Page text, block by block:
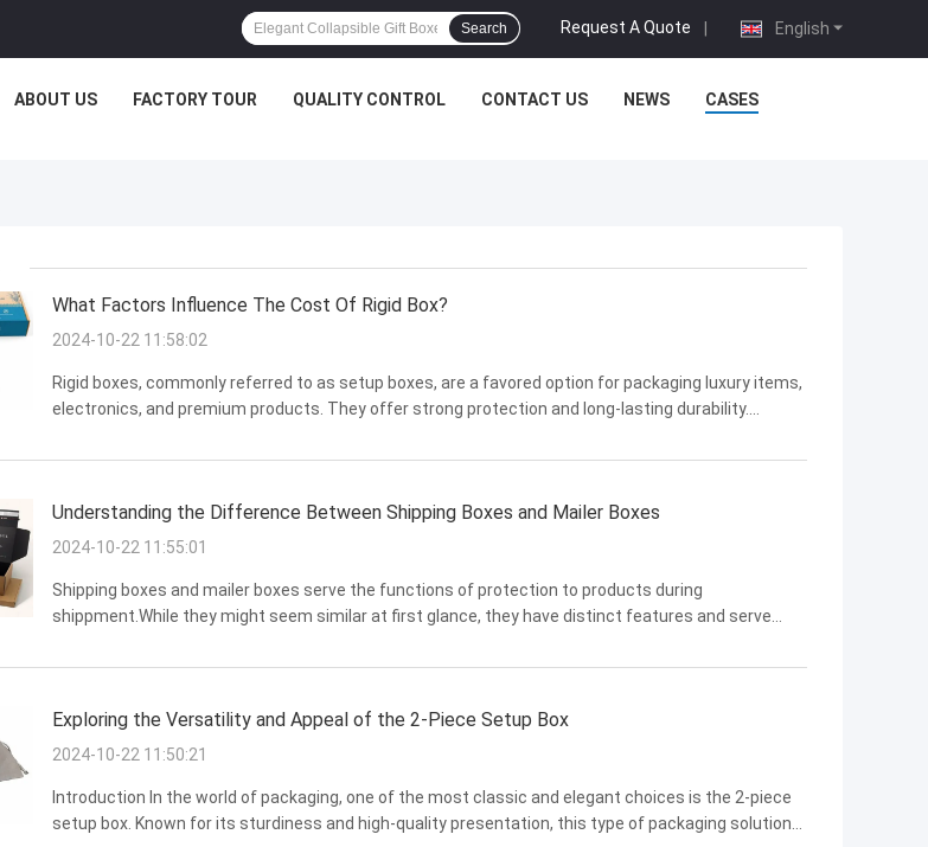
English
Request A Quote |
Search
ABOUT US FACTORY TOUR QUALITY CONTROL CONTACT US NEWS CASES
What Factors Influence The Cost Of Rigid Box?
2024-10-22 11:58:02
Rigid boxes, commonly referred to as setup boxes, are a favored option for packaging luxury items,
electronics, and premium products. They offer strong protection and long-lasting durability.
we ...
Understanding the Difference Between Shipping Boxes and Mailer Boxes
2024-10-22 11:55:01
Shipping boxes and mailer boxes serve the functions of protection to products during
shippment.While they might seem similar at first glance, they have distinct features and serve
understanding of the ...
Exploring the Versatility and Appeal of the 2-Piece Setup Box
2024-10-22 11:50:21
Introduction In the world of packaging, one of the most classic and elegant choices is the 2-piece
setup box. Known for its sturdiness and high-quality presentation, this type of packaging solution